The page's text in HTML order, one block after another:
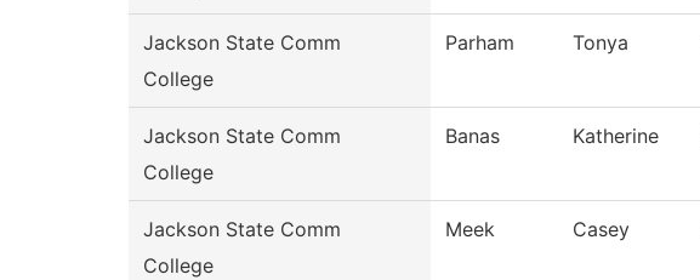
Jackson State Comm
College
Parham Tonya
Jackson State Comm
College
Banas Katherine
Jackson State Comm
College
Meek Casey